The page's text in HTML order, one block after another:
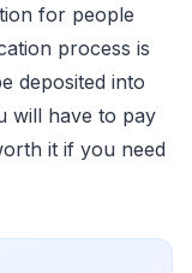
for people
process is
deposited into
will have to pay
it if you need